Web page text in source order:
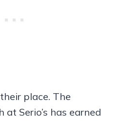
place. The
Serio’s has earned